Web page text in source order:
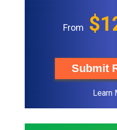
From
Submit
Learn